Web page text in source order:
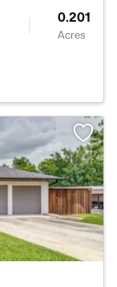
0.201
Acres